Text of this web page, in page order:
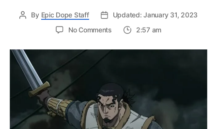
By Epic Dope Staff
Updated: January 31, 2023
No Commentson
10
Vinland
Saga,
ranked!
2:57 am